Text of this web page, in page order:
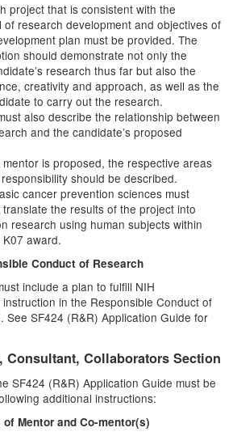
project that is consistent with the
of research development and objectives of
plan must be provided. The
should demonstrate not only the
research thus far but also the
creativity and approach, as well as the
to carry out the research.
also describe the relationship between
and the candidate’s proposed
is proposed, the respective areas
should be described.
cancer prevention sciences must
the results of the project into
research using human subjects within
award.
Conduct of Research
include a plan to fulfill NIH
in the Responsible Conduct of
See SF424 (R&R) Application Guide for
Consultant, Collaborators Section
SF424 (R&R) Application Guide must be
additional instructions:
Mentor and Co-mentor(s)